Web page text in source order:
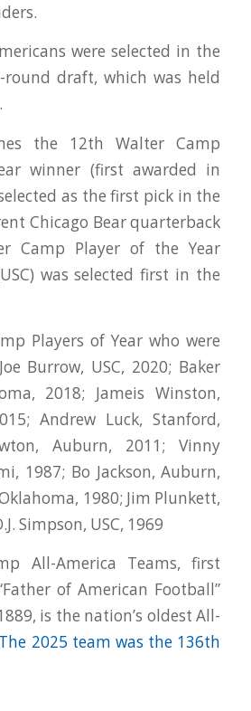
were selected in the
round draft, which was held
the 12th Walter Camp
winner (first awarded in
as the first pick in the
Chicago Bear quarterback
Camp Player of the Year
was selected first in the
Players of Year who were
Burrow, USC, 2020; Baker
2018; Jameis Winston,
Andrew Luck, Stanford,
Auburn, 2011; Vinny
1987; Bo Jackson, Auburn,
1980; Jim Plunkett,
Simpson, USC, 1969
All-America Teams, first
of American Football”
is the nation’s oldest All-
The 2025 team was the 136th